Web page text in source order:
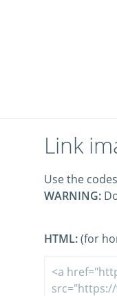
Link
Use the
WARNING:
HTML:(for